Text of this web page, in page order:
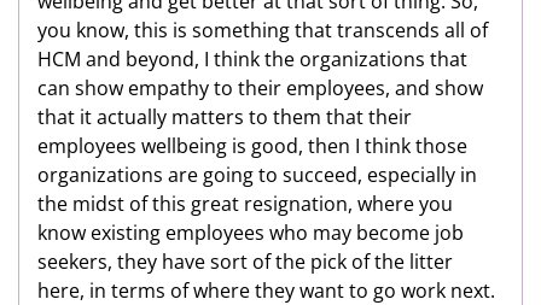
you know, this is something that transcends all of
HCM and beyond, I think the organizations that
can show empathy to their employees, and show
that it actually matters to them that their
employees wellbeing is good, then I think those
organizations are going to succeed, especially in
the midst of this great resignation, where you
know existing employees who may become job
seekers, they have sort of the pick of the litter
here, in terms of where they want to go work next.